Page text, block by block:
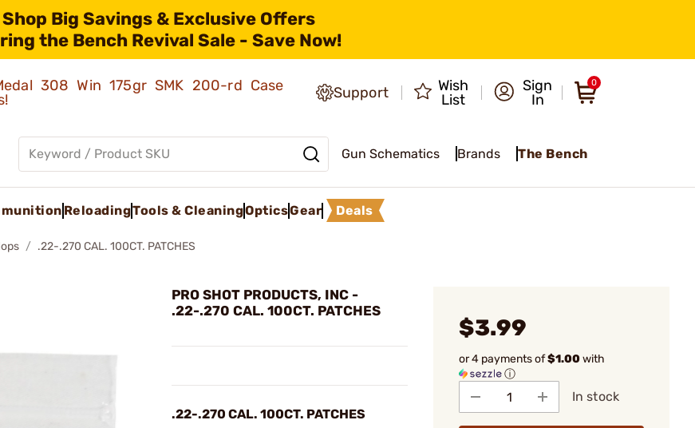
Shop Big Savings & Exclusive Offers
the Bench Revival Sale - Save Now!
308 Win 175gr SMK 200-rd Case
Support
Wish
List
Sign
In
0
Gun Schematics Brands The Bench
ReloadingTools & CleaningOpticsGear Deals
.22-.270 CAL. 100CT. PATCHES
PRO SHOT PRODUCTS, INC -
.22-.270 CAL. 100CT. PATCHES
.22-.270 CAL. 100CT. PATCHES
$3.99
or 4 payments of$1.00with
ⓘ
In stock